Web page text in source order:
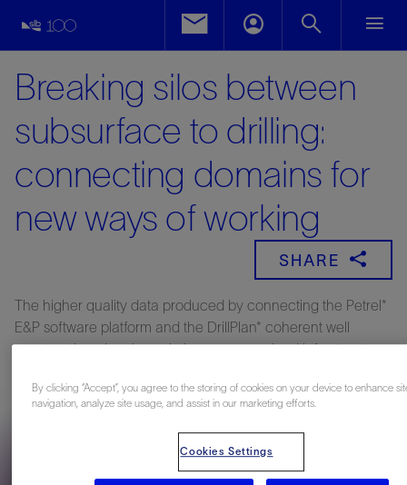
Breaking silos between
subsurface to drilling:
connecting domains for
new ways of working
SHARE
The higher quality data produced by connecting the Petrel*
E&P software platform and the DrillPlan* coherent well
construction planning solution across a cloud infrastructure,
coherent digital drilling programs.
By clicking “Accept”, you agree to the storing of cookies on your device to enhance
navigation, analyze site usage, and assist in our marketing efforts.
Cookies Settings